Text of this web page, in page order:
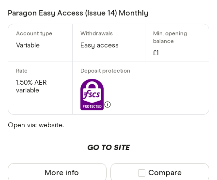
Paragon Easy Access (Issue 14) Monthly
Variable
Easy access
£1
1.50% AER
variable
Open via: website.
GO TO SITE
More info Compare product
Compare